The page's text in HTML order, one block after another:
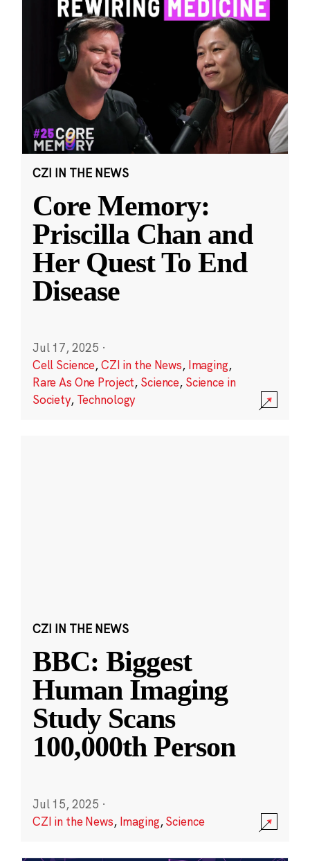
CZI IN THE NEWS
Core Memory:
Priscilla Chan and
Her Quest To End
Disease
Jul 17, 2025 ·
Cell Science,CZI in the News, Imaging,
Rare As One Project, Science, Science in
Society, Technology
CZI IN THE NEWS
BBC: Biggest
Human Imaging
Study Scans
100,000th Person
Jul 15, 2025 ·
CZI in the News, Imaging,Science